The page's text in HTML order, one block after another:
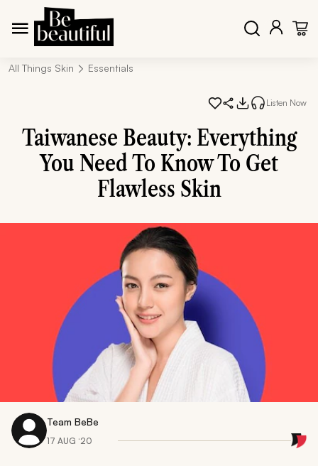
All Things Skin Essentials
Listen Now
Taiwanese Beauty: Everything
You Need To Know To Get
Flawless Skin
Team BeBe
17 AUG ‘20